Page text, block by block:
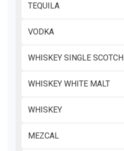
TEQUILA
VODKA
WHISKEY SINGLE SCOTCH
WHISKEY WHITE MALT
WHISKEY
MEZCAL